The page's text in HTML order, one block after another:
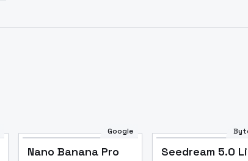
Google
Nano Banana Pro
Seedream 5.0